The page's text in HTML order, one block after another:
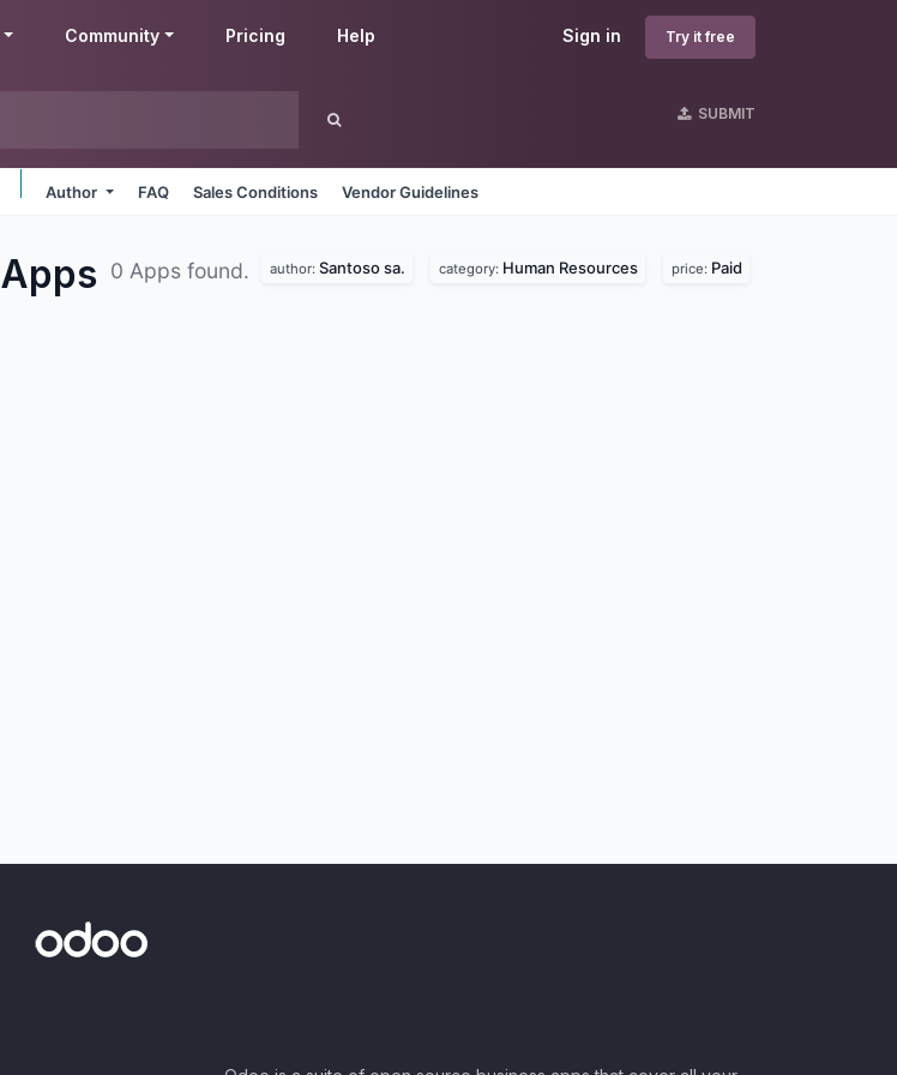
Sign in Try it free
Community Pricing Help
SUBMIT
Author FAQ Sales Conditions Vendor Guidelines
Apps 0 Apps found. author: Santoso sa. category: Human Resources price: Paid